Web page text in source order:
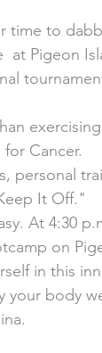
time to
Pigeon
Cancer.
personal
It Off."
At 4:30
on
in this
your body